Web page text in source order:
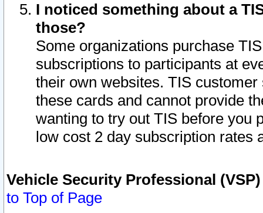
I noticed something about a
those?
Some organizations purchase
subscriptions to participants at
their own websites. TIS
these cards and cannot provide
wanting to try out TIS before you
low cost 2 day subscription rates
Vehicle Security Professional
to Top of Page